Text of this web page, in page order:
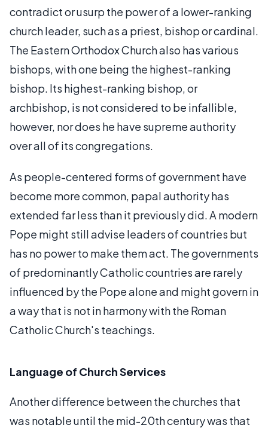
contradict or usurp the power of a lower-ranking
church leader, such as a priest, bishop or cardinal.
The Eastern Orthodox Church also has various
bishops, with one being the highest-ranking
bishop. Its highest-ranking bishop, or
archbishop, is not considered to be infallible,
however, nor does he have supreme authority
over all of its congregations.
As people-centered forms of government have
become more common, papal authority has
extended far less than it previously did. A modern
Pope might still advise leaders of countries but
has no power to make them act. The governments
of predominantly Catholic countries are rarely
influenced by the Pope alone and might govern in
a way that is not in harmony with the Roman
Catholic Church's teachings.
Language of Church Services
Another difference between the churches that
was notable until the mid-20th century was that